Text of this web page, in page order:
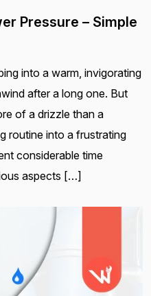
Pressure – Simple
into a warm, invigorating
after a long one. But
of a drizzle than a
routine into a frustrating
considerable time
aspects […]